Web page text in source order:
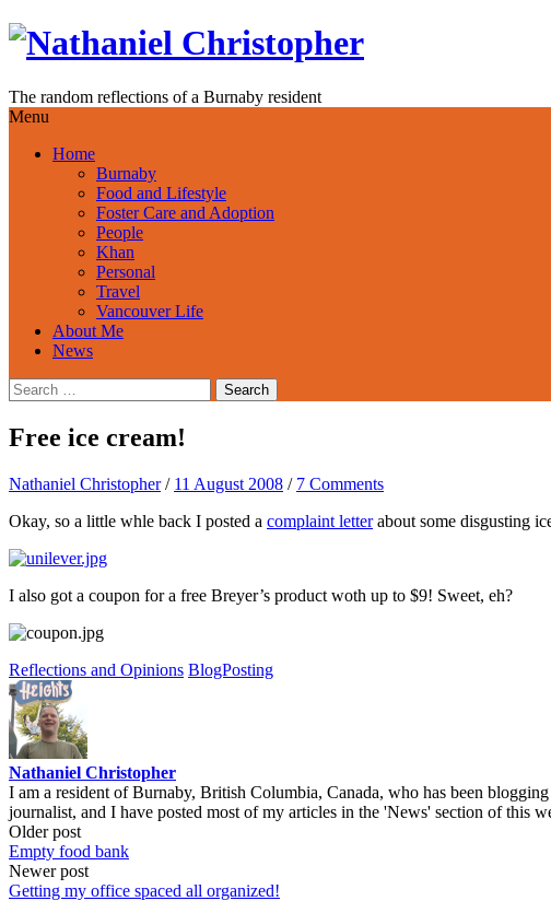
Skip
The random reflections of a Burnaby resident
Menu
Home
Burnaby
Food and Lifestyle
Foster Care and Adoption
People
Khan
Personal
Travel
Vancouver Life
About Me
News
Search
for:
Free ice cream!
Nathaniel Christopher / 11 August 2008 / 7 Comments
Okay, so a little whle back I posted a complaint letterabout some disgusting
I also got a coupon for a free Breyer’s product woth up to $9! Sweet, eh?
Reflections and Opinions BlogPosting
Nathaniel Christopher
I am a resident of Burnaby, British Columbia, Canada, who has been
journalist, and I have posted most of my articles in the 'News' section of this
Post
navigation
Older post
Empty food bank
Newer post
Getting my office spaced all organized!